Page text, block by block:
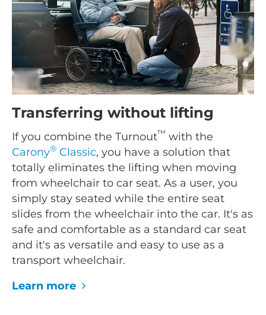
Transferring without lifting
If you combine the Turnout™ with the
Carony® Classic, you have a solution that
totally eliminates the lifting when moving
from wheelchair to car seat. As a user, you
simply stay seated while the entire seat
slides from the wheelchair into the car. It's as
safe and comfortable as a standard car seat
and it's as versatile and easy to use as a
transport wheelchair.
Learn more